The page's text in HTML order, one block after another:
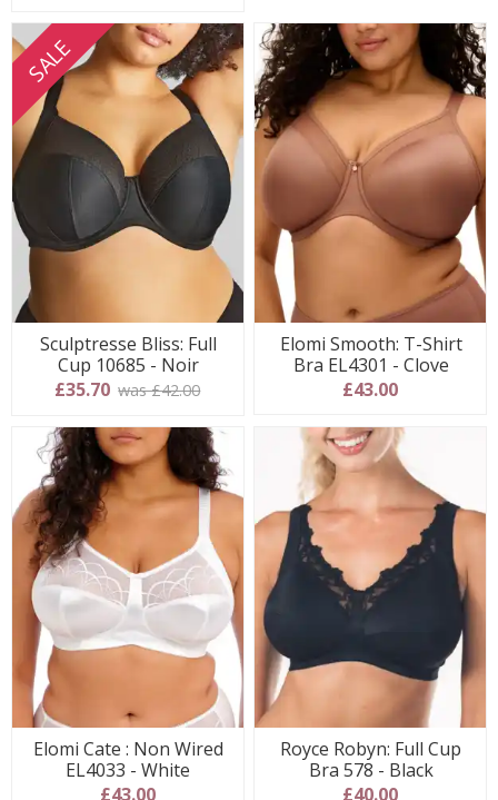
SALE
Sculptresse Bliss: Full
Cup 10685 - Noir
£35.70 was £42.00
Elomi Smooth: T-Shirt
Bra EL4301 - Clove
£43.00
Elomi Cate : Non Wired
EL4033 - White
£43.00
Royce Robyn: Full Cup
Bra 578 - Black
£40.00